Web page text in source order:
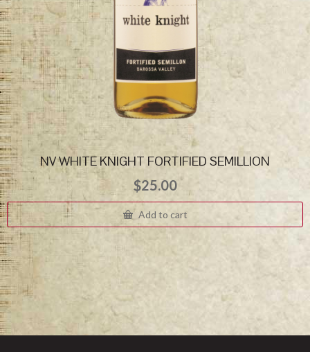
NV WHITE KNIGHT FORTIFIED SEMILLION
$25.00
Add to cart